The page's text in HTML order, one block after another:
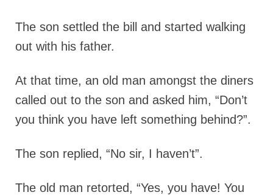
The son settled the bill and started walking
out with his father.
At that time, an old man amongst the diners
called out to the son and asked him, “Don’t
you think you have left something behind?”.
The son replied, “No sir, I haven’t”.
The old man retorted, “Yes, you have! You